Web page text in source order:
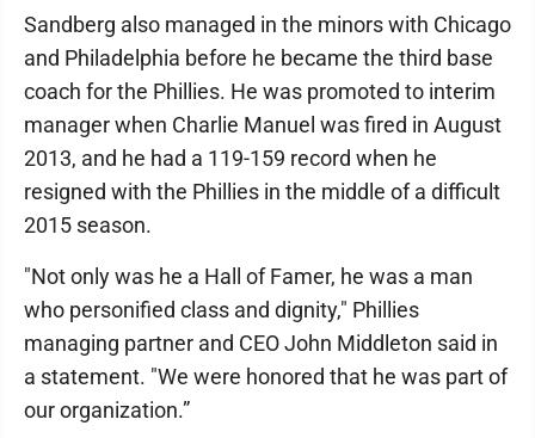
Sandberg also managed in the minors with Chicago
and Philadelphia before he became the third base
coach for the Phillies. He was promoted to interim
manager when Charlie Manuel was fired in August
2013, and he had a 119-159 record when he
resigned with the Phillies in the middle of a difficult
2015 season.
"Not only was he a Hall of Famer, he was a man
who personified class and dignity," Phillies
managing partner and CEO John Middleton said in
a statement. "We were honored that he was part of
our organization.”